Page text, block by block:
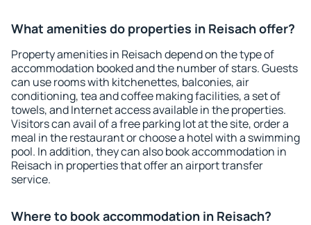
What amenities do properties in Reisach offer?
Property amenities in Reisach depend on the type of
accommodation booked and the number of stars. Guests
can use rooms with kitchenettes, balconies, air
conditioning, tea and coffee making facilities, a set of
towels, and Internet access available in the properties.
Visitors can avail of a free parking lot at the site, order a
meal in the restaurant or choose a hotel with a swimming
pool. In addition, they can also book accommodation in
Reisach in properties that offer an airport transfer
service.
Where to book accommodation in Reisach?